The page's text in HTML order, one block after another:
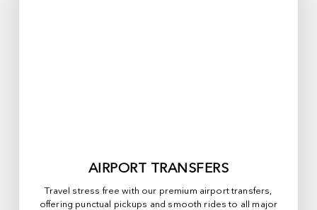
AIRPORT TRANSFERS
Travel stress free with our premium airport transfers,
offering punctual pickups and smooth rides to all major